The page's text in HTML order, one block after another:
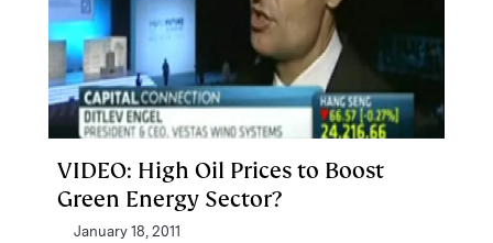
VIDEO: High Oil Prices to Boost
Green Energy Sector?
January 18, 2011